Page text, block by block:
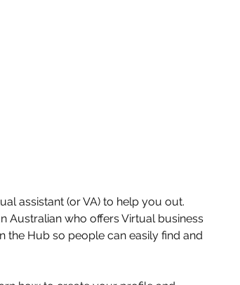
assistant (or VA) to help you out.
Australian who offers Virtual business
Hub so people can easily find and